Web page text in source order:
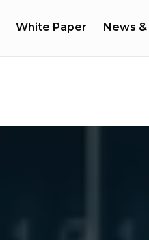
White Paper News